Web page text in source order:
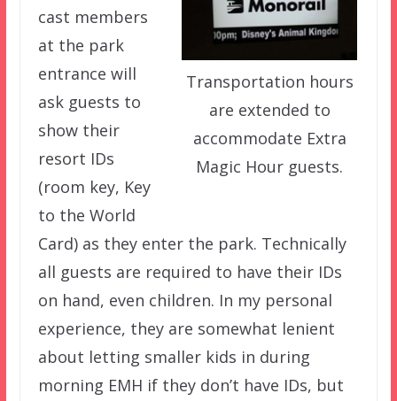
Transportation hours
are extended to
accommodate Extra
Magic Hour guests.
cast members
at the park
entrance will
ask guests to
show their
resort IDs
(room key, Key
to the World
Card) as they enter the park. Technically
all guests are required to have their IDs
on hand, even children. In my personal
experience, they are somewhat lenient
about letting smaller kids in during
morning EMH if they don’t have IDs, but